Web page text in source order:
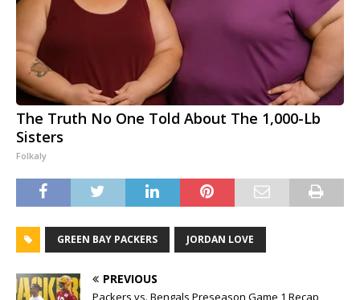
The Truth No One Told About The 1,000-Lb
Sisters
Folkaly
GREEN BAY PACKERS JORDAN LOVE
PREVIOUS
Packers vs. Bengals Preseason Game 1 Recap,